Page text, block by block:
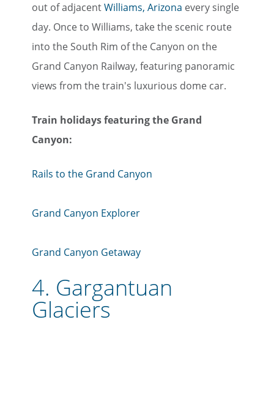
out of adjacentWilliams, Arizona every single
day. Once to Williams, take the scenic route
into the South Rim of the Canyon on the
Grand Canyon Railway, featuring panoramic
views from the train's luxurious dome car.
Train holiday​​​​​​​s featuring the Grand
Canyon:
Rails to the Grand Canyon
Grand Canyon Explorer
Grand Canyon Getaway
4. Gargantuan
Glaciers